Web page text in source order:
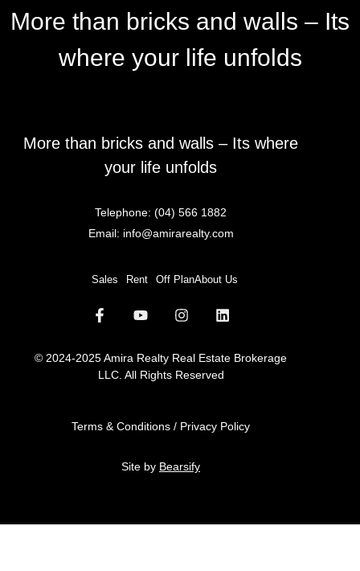
More than bricks and walls – Its
where your life unfolds
More than bricks and walls – Its where
your life unfolds
Telephone: (04) 566 1882
Email: info@amirarealty.com
Sales Rent Off PlanAbout Us
© 2024-2025 Amira Realty Real Estate Brokerage
LLC. All Rights Reserved
Terms & Conditions / Privacy Policy
Site by Bearsify